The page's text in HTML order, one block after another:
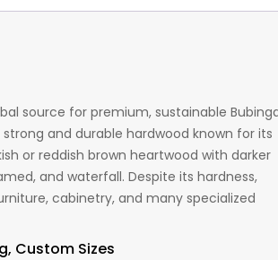
source for premium, sustainable
and durable hardwood known for its
or reddish brown heartwood with darker
and waterfall. Despite its hardness,
cabinetry, and many specialized
Custom Sizes